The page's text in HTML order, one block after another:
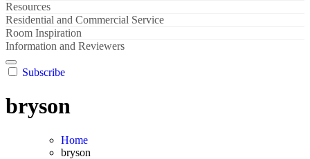
Resources
Residential and Commercial Service
Room Inspiration
Information and Reviewers
Subscribe
bryson
Home
bryson